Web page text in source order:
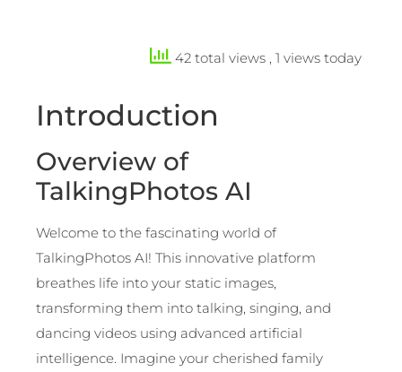
42 total views , 1 views today
Introduction
Overview of
TalkingPhotos AI
Welcome to the fascinating world of
TalkingPhotos AI! This innovative platform
breathes life into your static images,
transforming them into talking, singing, and
dancing videos using advanced artificial
intelligence. Imagine your cherished family